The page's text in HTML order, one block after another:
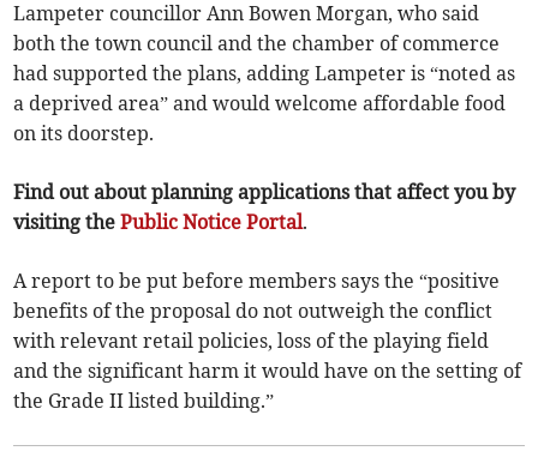
Lampeter councillor Ann Bowen Morgan, who said
both the town council and the chamber of commerce
had supported the plans, adding Lampeter is “noted as
a deprived area” and would welcome affordable food
on its doorstep.
Find out about planning applications that affect you by
visiting thePublic Notice Portal.
A report to be put before members says the “positive
benefits of the proposal do not outweigh the conflict
with relevant retail policies, loss of the playing field
and the significant harm it would have on the setting of
the Grade II listed building.”